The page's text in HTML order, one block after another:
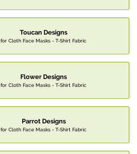
Toucan Designs
for Cloth Face Masks - T-Shirt Fabric
Flower Designs
for Cloth Face Masks - T-Shirt Fabric
Parrot Designs
for Cloth Face Masks - T-Shirt Fabric